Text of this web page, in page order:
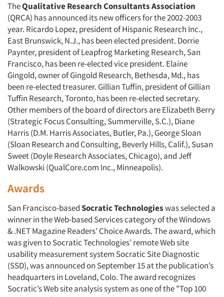
TheQualitative Research Consultants Association
(QRCA) has announced its new officers for the 2002-2003
year. Ricardo Lopez, president of Hispanic Research Inc.,
East Brunswick, N.J., has been elected president. Dorrie
Paynter, president of Leapfrog Marketing Research, San
Francisco, has been re-elected vice president. Elaine
Gingold, owner of Gingold Research, Bethesda, Md., has
been re-elected treasurer. Gillian Tuffin, president of Gillian
Tuffin Research, Toronto, has been re-elected secretary.
Other members of the board of directors are Elizabeth Berry
(Strategic Focus Consulting, Summerville, S.C.), Diane
Harris (D.M. Harris Associates, Butler, Pa.), George Sloan
(Sloan Research and Consulting, Beverly Hills, Calif.), Susan
Sweet (Doyle Research Associates, Chicago), and Jeff
Walkowski (QualCore.com Inc., Minneapolis).
Awards
San Francisco-basedSocratic Technologieswas selected a
winner in the Web-based Services category of the Windows
& .NET Magazine Readers’ Choice Awards. The award, which
was given to Socratic Technologies’ remote Web site
usability measurement system Socratic Site Diagnostic
(SSD), was announced on September 15 at the publication’s
headquarters in Loveland, Colo. The award recognizes
Socratic’s Web site analysis system as one of the "Top 100